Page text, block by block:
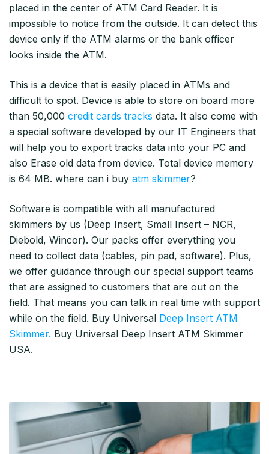
placed in the center of ATM Card Reader. It is
impossible to notice from the outside. It can detect this
device only if the ATM alarms or the bank officer
looks inside the ATM.
This is a device that is easily placed in ATMs and
difficult to spot. Device is able to store on board more
than 50,000 credit cards tracks data. It also come with
a special software developed by our IT Engineers that
will help you to export tracks data into your PC and
also Erase old data from device. Total device memory
is 64 MB. where can i buy atm skimmer?
Software is compatible with all manufactured
skimmers by us (Deep Insert, Small Insert – NCR,
Diebold, Wincor). Our packs offer everything you
need to collect data (cables, pin pad, software). Plus,
we offer guidance through our special support teams
that are assigned to customers that are out on the
field. That means you can talk in real time with support
while on the field. Buy Universal Deep Insert ATM
Skimmer. Buy Universal Deep Insert ATM Skimmer
USA.